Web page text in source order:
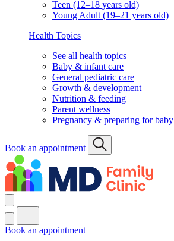
Teen (12–18 years old)
Young Adult (19–21 years old)
Health Topics
See all health topics
Baby & infant care
General pediatric care
Growth & development
Nutrition & feeding
Parent wellness
Pregnancy & preparing for baby
Book an appointment
Book an appointment